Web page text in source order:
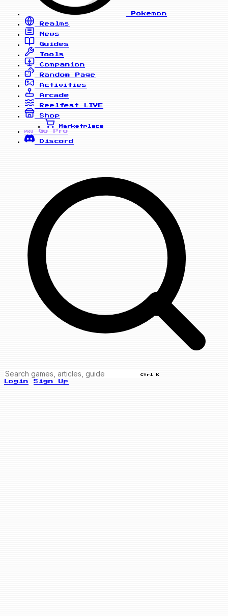
Pokemon
Realms
News
Guides
Tools
Companion
Random Page
Activities
Arcade
Reelfest
LIVE
Shop
Marketplace
PRO
Go Pro
Discord
Ctrl K
Login Sign Up